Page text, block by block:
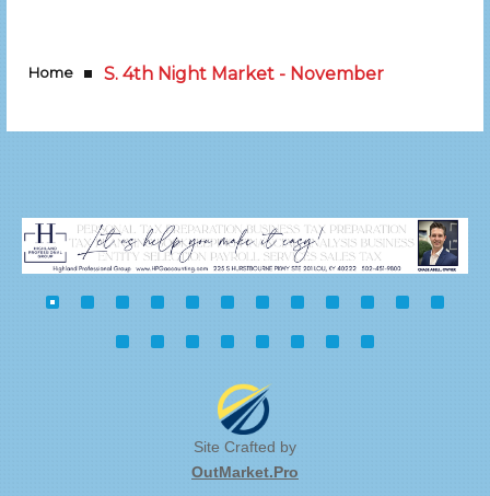
Home S. 4th Night Market - November
Site Crafted by
OutMarket.Pro